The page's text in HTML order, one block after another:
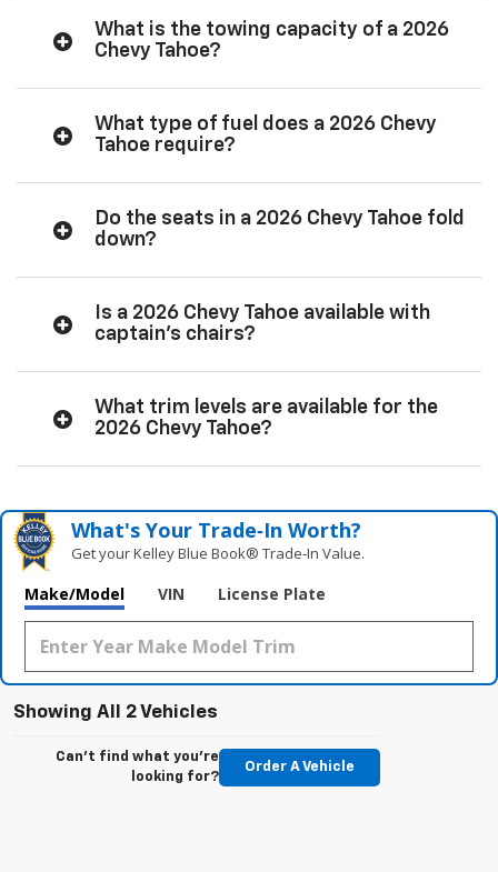
What is the towing capacity of a 2026
Chevy Tahoe?
What type of fuel does a 2026 Chevy
Tahoe require?
Do the seats in a 2026 Chevy Tahoe fold
down?
Is a 2026 Chevy Tahoe available with
captain’s chairs?
What trim levels are available for the
2026 Chevy Tahoe?
What's Your Trade‑In Worth?
Get your Kelley Blue Book® Trade‑In Value.
Make/Model VIN License Plate
Showing All 2 Vehicles
Can't find what you're
looking for?
Order A Vehicle